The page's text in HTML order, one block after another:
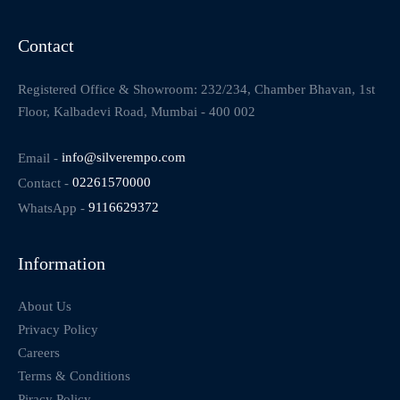
Contact
Registered Office & Showroom: 232/234, Chamber Bhavan, 1st
Floor, Kalbadevi Road, Mumbai - 400 002
Email - info@silverempo.com
Contact - 02261570000
WhatsApp - 9116629372
Information
About Us
Privacy Policy
Careers
Terms & Conditions